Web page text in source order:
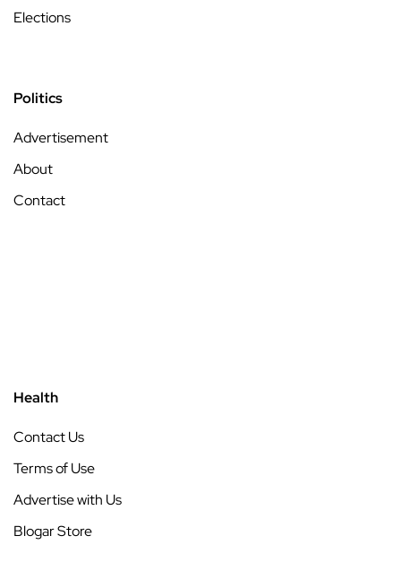
Elections
Politics
Advertisement
About
Contact
Health
Contact Us
Terms of Use
Advertise with Us
Blogar Store